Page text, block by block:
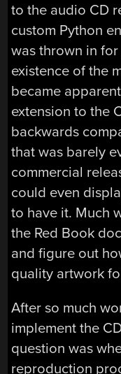
to the audio CD
custom Python
was thrown in
existence of the
became
extension to the
backwards
that was barely
commercial
could even
to have it. Much
the Red Book
and figure out
quality artwork
After so much
implement the
question was
reproduction